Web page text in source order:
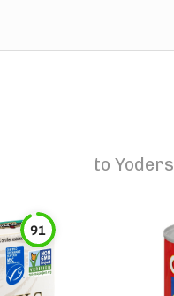
to
91